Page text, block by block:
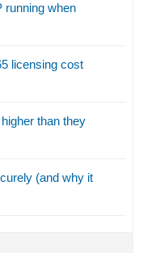
running when
licensing cost
than they
(and why it